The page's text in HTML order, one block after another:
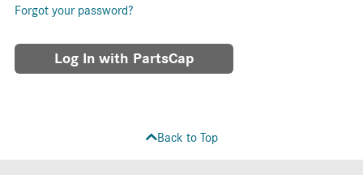
Forgot your password?
Log In with PartsCap
Back to Top